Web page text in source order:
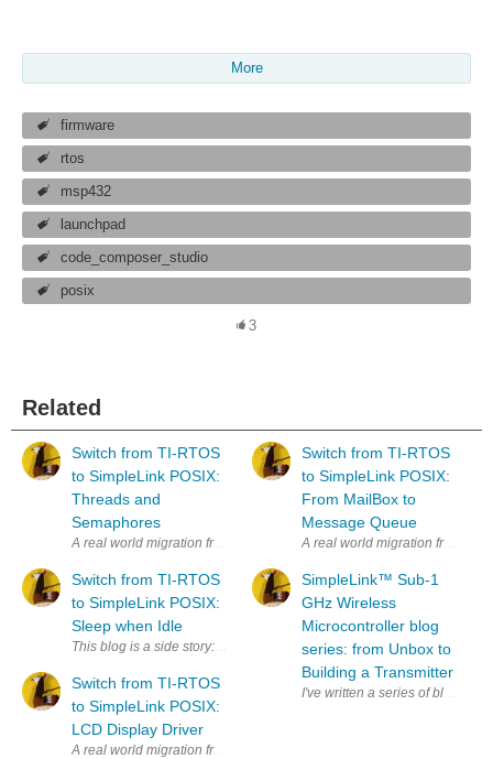
More
firmware
rtos
msp432
launchpad
code_composer_studio
posix
3
Related
Switch from TI-RTOS
to SimpleLink POSIX:
Threads and
Semaphores
A real world migration from TI-RTOS to the POSIX API of TI
Switch from TI-RTOS
to SimpleLink POSIX:
Sleep when Idle
This blog is a side story: how does the MSP432 magically go into low
Switch from TI-RTOS
to SimpleLink POSIX:
LCD Display Driver
A real world migration from TI-RTOS to the POSIX API of TI
Switch from TI-RTOS
to SimpleLink POSIX:
From MailBox to
Message Queue
A real world migration from TI-
SimpleLink™︎ Sub-1
GHz Wireless
Microcontroller blog
series: from Unbox to
Building a Transmitter
I've written a series of blogs to